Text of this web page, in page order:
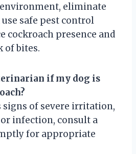
eliminate
use safe pest control
cockroach presence and
of bites.
if my dog is
signs of severe irritation,
infection, consult a
for appropriate